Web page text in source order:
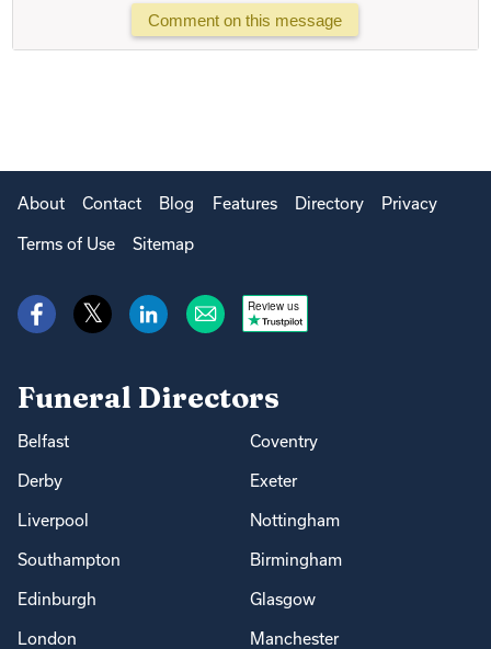
Comment on this message
About Contact Blog Features Directory Privacy
Terms of Use Sitemap
Review us
Funeral Directors
Belfast Coventry
Derby Exeter
Liverpool Nottingham
Southampton Birmingham
Edinburgh Glasgow
London Manchester